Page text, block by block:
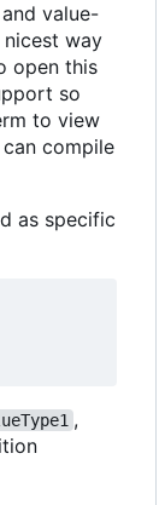
value-
way
open this
so
to view
compile
as specific
,